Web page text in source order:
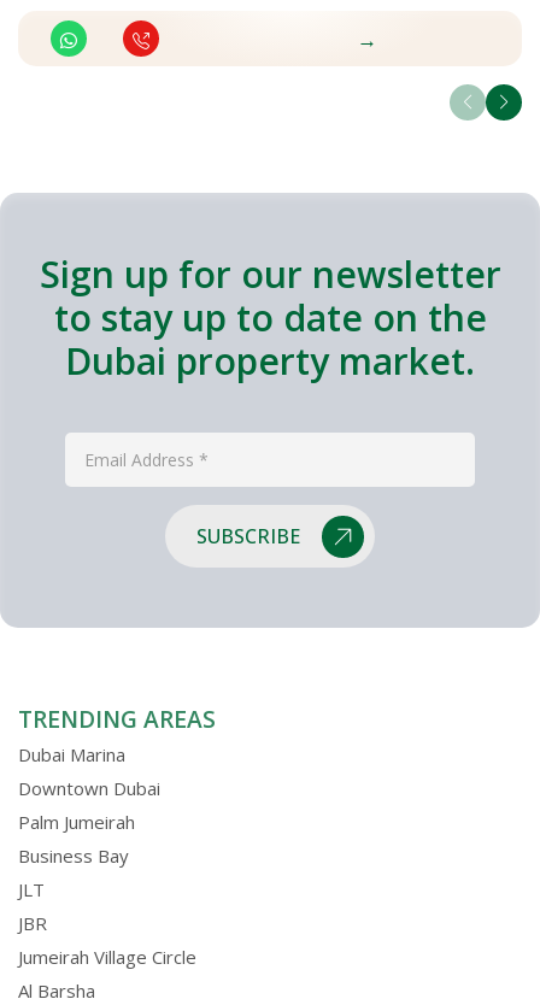
→
Sign up for our newsletter
to stay up to date on the
Dubai property market.
SUBSCRIBE
TRENDING AREAS
Dubai Marina
Downtown Dubai
Palm Jumeirah
Business Bay
JLT
JBR
Jumeirah Village Circle
Al Barsha